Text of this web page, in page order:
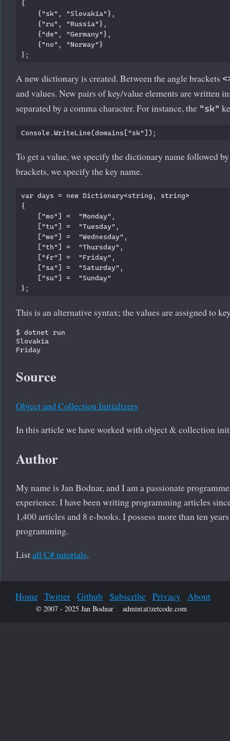
{
    {"sk", "Slovakia"},
    {"ru", "Russia"},
    {"de", "Germany"},
    {"no", "Norway"}
A new dictionary is created. Between the angle brackets
and values. New pairs of key/value elements are written
separated by a comma character. For instance, the "sk"
To get a value, we specify the dictionary name followed
brackets, we specify the key name.
var days = new Dictionary<string, string>
{
    ["mo"] =  "Monday",
    ["tu"] =  "Tuesday",
    ["we"] =  "Wednesday",
    ["th"] =  "Thursday",
    ["fr"] =  "Friday",
    ["sa"] =  "Saturday",
    ["su"] =  "Sunday"
This is an alternative syntax; the values are assigned to
$ dotnet run
Slovakia
Source
Object and Collection Initializers
In this article we have worked with object & collection
Author
My name is Jan Bodnar, and I am a passionate
experience. I have been writing programming articles
1,400 articles and 8 e-books. I possess more than ten
programming.
Listall C# tutorials.
Home Twitter Github Subscribe Privacy About
© 2007 - 2025 Jan Bodnar admin(at)zetcode.com